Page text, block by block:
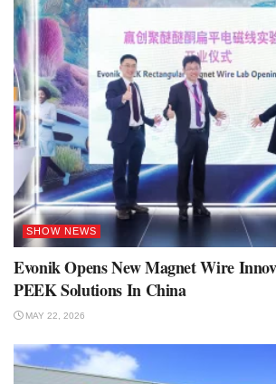
SHOW NEWS
Evonik Opens New Magnet Wire
PEEK Solutions In China
MAY 22, 2026